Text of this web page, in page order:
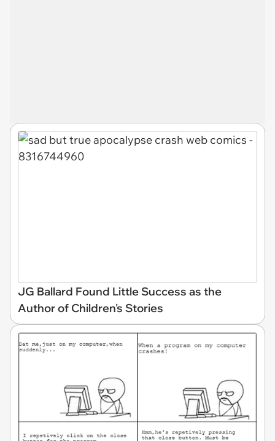
JG Ballard Found Little Success as the
Author of Children's Stories